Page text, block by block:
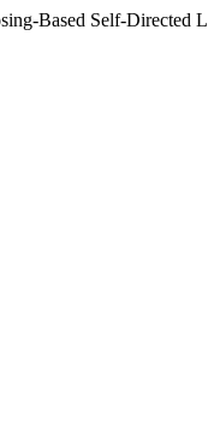
Based Self-Directed